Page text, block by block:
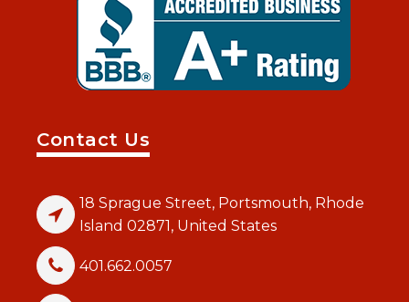
Contact Us
18 Sprague Street, Portsmouth, Rhode
Island 02871, United States
401.662.0057